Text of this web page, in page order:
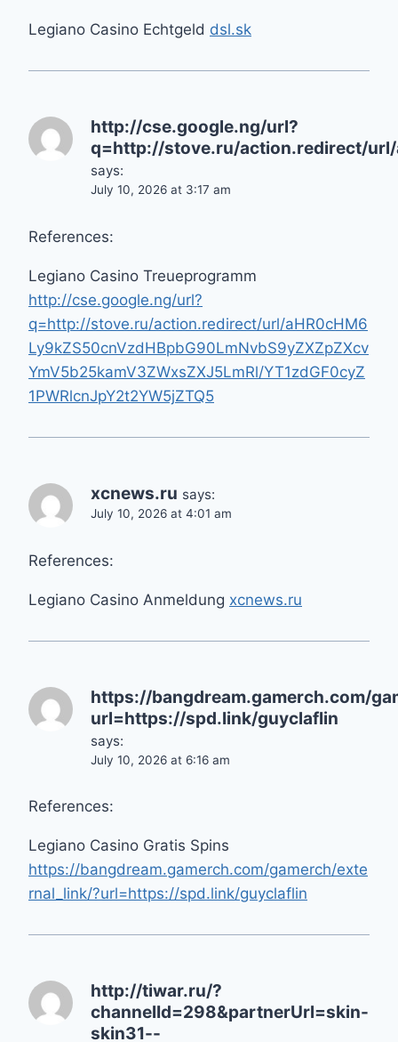
Legiano Casino Echtgeld dsl.sk
http://cse.google.ng/url?
q=http://stove.ru/action.redirect/url/
says:
July 10, 2026 at 3:17 am
References:
Legiano Casino Treueprogramm
http://cse.google.ng/url?
q=http://stove.ru/action.redirect/url/aHR0cHM6
Ly9kZS50cnVzdHBpbG90LmNvbS9yZXZpZXcv
YmV5b25kamV3ZWxsZXJ5LmRl/YT1zdGF0cyZ
1PWRlcnJpY2t2YW5jZTQ5
xcnews.ru says:
July 10, 2026 at 4:01 am
References:
Legiano Casino Anmeldung xcnews.ru
https://bangdream.gamerch.com/
url=https://spd.link/guyclaflin
says:
July 10, 2026 at 6:16 am
References:
Legiano Casino Gratis Spins
https://bangdream.gamerch.com/gamerch/exte
rnal_link/?url=https://spd.link/guyclaflin
http://tiwar.ru/?
channelId=298&partnerUrl=skin-
skin31--